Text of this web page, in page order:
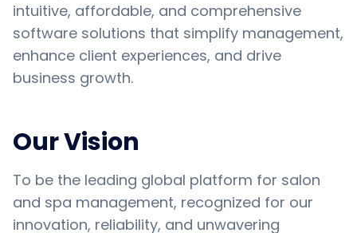
intuitive, affordable, and comprehensive
software solutions that simplify management,
enhance client experiences, and drive
business growth.
Our Vision
To be the leading global platform for salon
and spa management, recognized for our
innovation, reliability, and unwavering